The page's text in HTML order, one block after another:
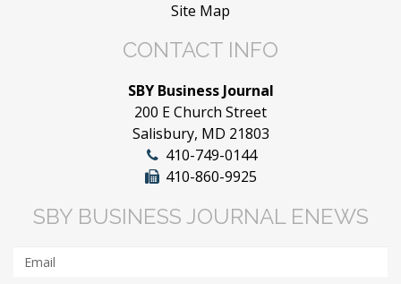
Site Map
CONTACT INFO
SBY Business Journal
200 E Church Street
Salisbury, MD 21803
410-749-0144
410-860-9925
SBY BUSINESS JOURNAL ENEWS